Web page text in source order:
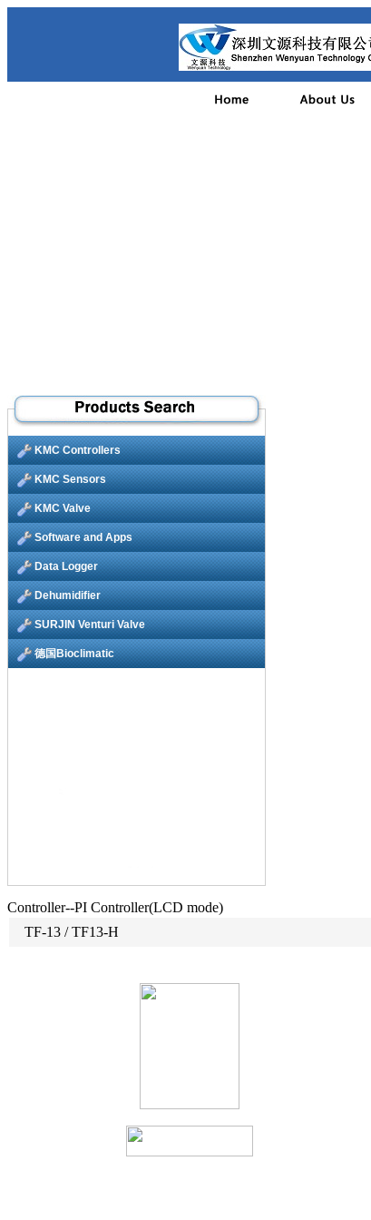
Controller--PI Controller(LCD mode)
TF-13 / TF13-H